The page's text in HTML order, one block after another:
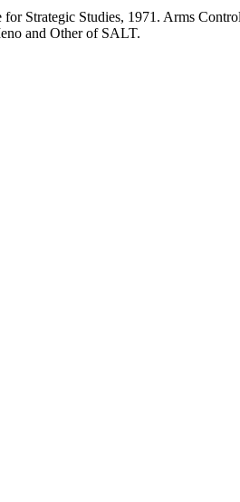
Strategic Studies, 1971. Arms
and Other of SALT.